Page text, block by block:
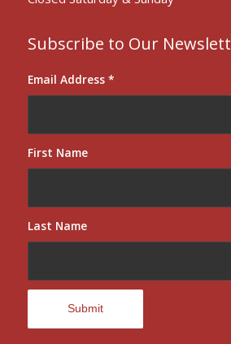
Subscribe to Our
Email Address *
First Name
Last Name